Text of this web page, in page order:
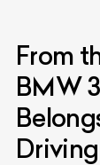
From
BMW
Driving